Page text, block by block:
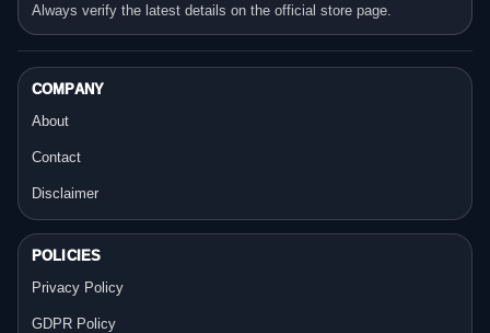
Always verify the latest details on the official store page.
COMPANY
About
Contact
Disclaimer
POLICIES
Privacy Policy
GDPR Policy